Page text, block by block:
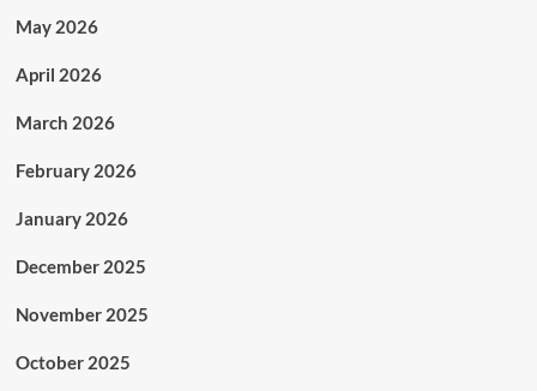
May 2026
April 2026
March 2026
February 2026
January 2026
December 2025
November 2025
October 2025